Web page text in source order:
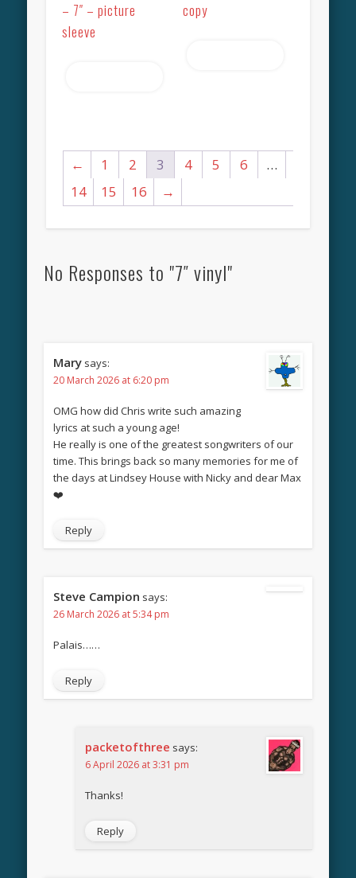
– 7″ – picture
sleeve
copy
← 1 2 3 4 5 6
…
14
15 16 →
No Responses to "7″ vinyl"
Mary says:
20 March 2026 at 6:20 pm
OMG how did Chris write such amazing
lyrics at such a young age!
He really is one of the greatest songwriters of our
time. This brings back so many memories for me of
the days at Lindsey House with Nicky and dear Max
❤️
Reply
Steve Campion says:
26 March 2026 at 5:34 pm
Palais……
Reply
packetofthree says:
6 April 2026 at 3:31 pm
Thanks!
Reply